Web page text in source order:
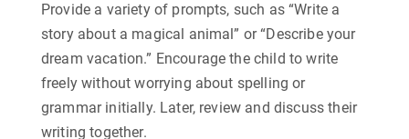
Provide a variety of prompts, such as “Write a
story about a magical animal” or “Describe your
dream vacation.” Encourage the child to write
freely without worrying about spelling or
grammar initially. Later, review and discuss their
writing together.